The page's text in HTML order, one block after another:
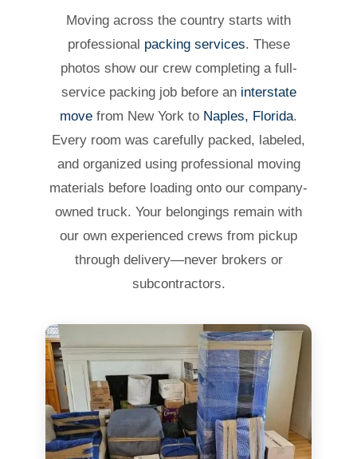
Moving across the country starts with
professional packing services. These
photos show our crew completing a full-
service packing job before an interstate
move from New York to Naples, Florida.
Every room was carefully packed, labeled,
and organized using professional moving
materials before loading onto our company-
owned truck. Your belongings remain with
our own experienced crews from pickup
through delivery—never brokers or
subcontractors.